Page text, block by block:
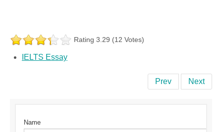
Rating 3.29 (12 Votes)
IELTS Essay
Prev Next
Name